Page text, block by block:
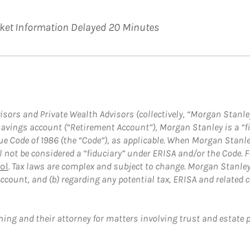
Information Delayed 20 Minutes
and Private Wealth Advisors (collectively, “Morgan
account (“Retirement Account”), Morgan Stanley is a
Code of 1986 (the “Code”), as applicable. When Morgan
be considered a “fiduciary” under ERISA and/or the
. Tax laws are complex and subject to change. Morgan
and (b) regarding any potential tax, ERISA and
and their attorney for matters involving trust and